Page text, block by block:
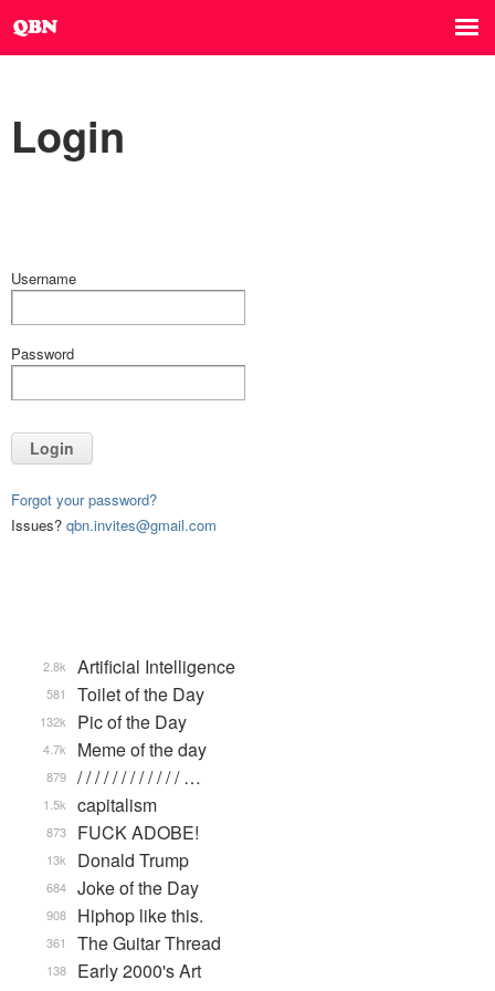
Login
Username
Password
Login
Forgot your password?
Issues? qbn.invites@gmail.com
Artificial Intelligence
2.8k
Toilet of the Day
581
Pic of the Day
132k
Meme of the day
4.7k
/ / / / / / / / / / / / …
879
capitalism
1.5k
FUCK ADOBE!
873
Donald Trump
13k
Joke of the Day
684
Hiphop like this.
908
The Guitar Thread
361
Early 2000's Art
138